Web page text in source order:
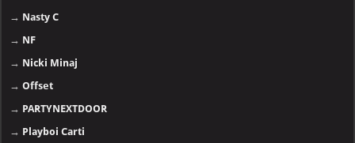
→ Nasty C
→ NF
→ Nicki Minaj
→Offset
→ PARTYNEXTDOOR
→ Playboi Carti